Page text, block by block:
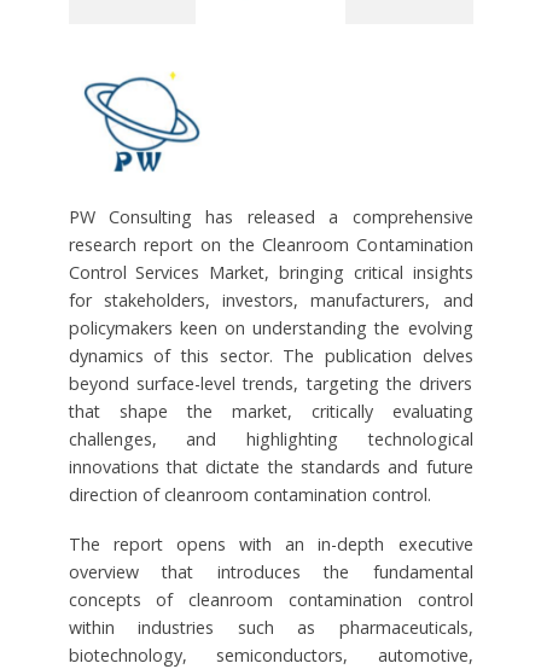
PW Consulting has released a comprehensive
research report on the Cleanroom Contamination
Control Services Market, bringing critical insights
for stakeholders, investors, manufacturers, and
policymakers keen on understanding the evolving
dynamics of this sector. The publication delves
beyond surface-level trends, targeting the drivers
that shape the market, critically evaluating
challenges, and highlighting technological
innovations that dictate the standards and future
direction of cleanroom contamination control.
The report opens with an in-depth executive
overview that introduces the fundamental
concepts of cleanroom contamination control
within industries such as pharmaceuticals,
biotechnology, semiconductors, automotive,